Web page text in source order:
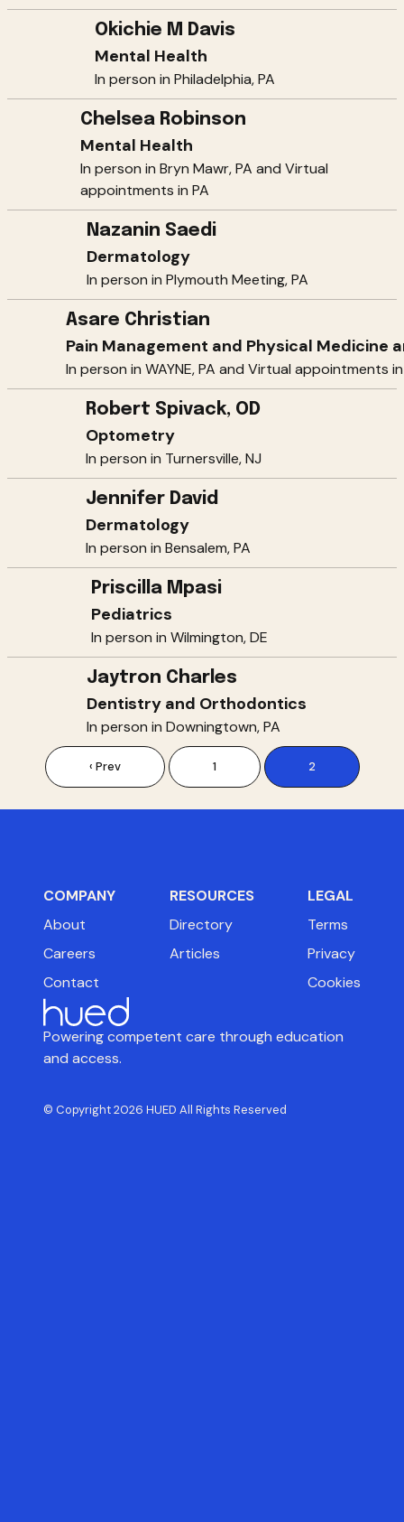
Okichie M Davis
Mental Health
In person in Philadelphia, PA
Chelsea Robinson
Mental Health
In person in Bryn Mawr, PA and Virtual
appointments in PA
Nazanin Saedi
Dermatology
In person in Plymouth Meeting, PA
Asare Christian
Pain Management and Physical Medicine
In person in WAYNE, PA and Virtual appointments
Robert Spivack, OD
Optometry
In person in Turnersville, NJ
Jennifer David
Dermatology
In person in Bensalem, PA
Priscilla Mpasi
Pediatrics
In person in Wilmington, DE
Jaytron Charles
Dentistry and Orthodontics
In person in Downingtown, PA
‹ Prev 1 2
Powering competent care through education
and access.
© Copyright 2026 HUED All Rights Reserved
COMPANY
About
Careers
Contact
RESOURCES
Directory
Articles
LEGAL
Terms
Privacy
Cookies